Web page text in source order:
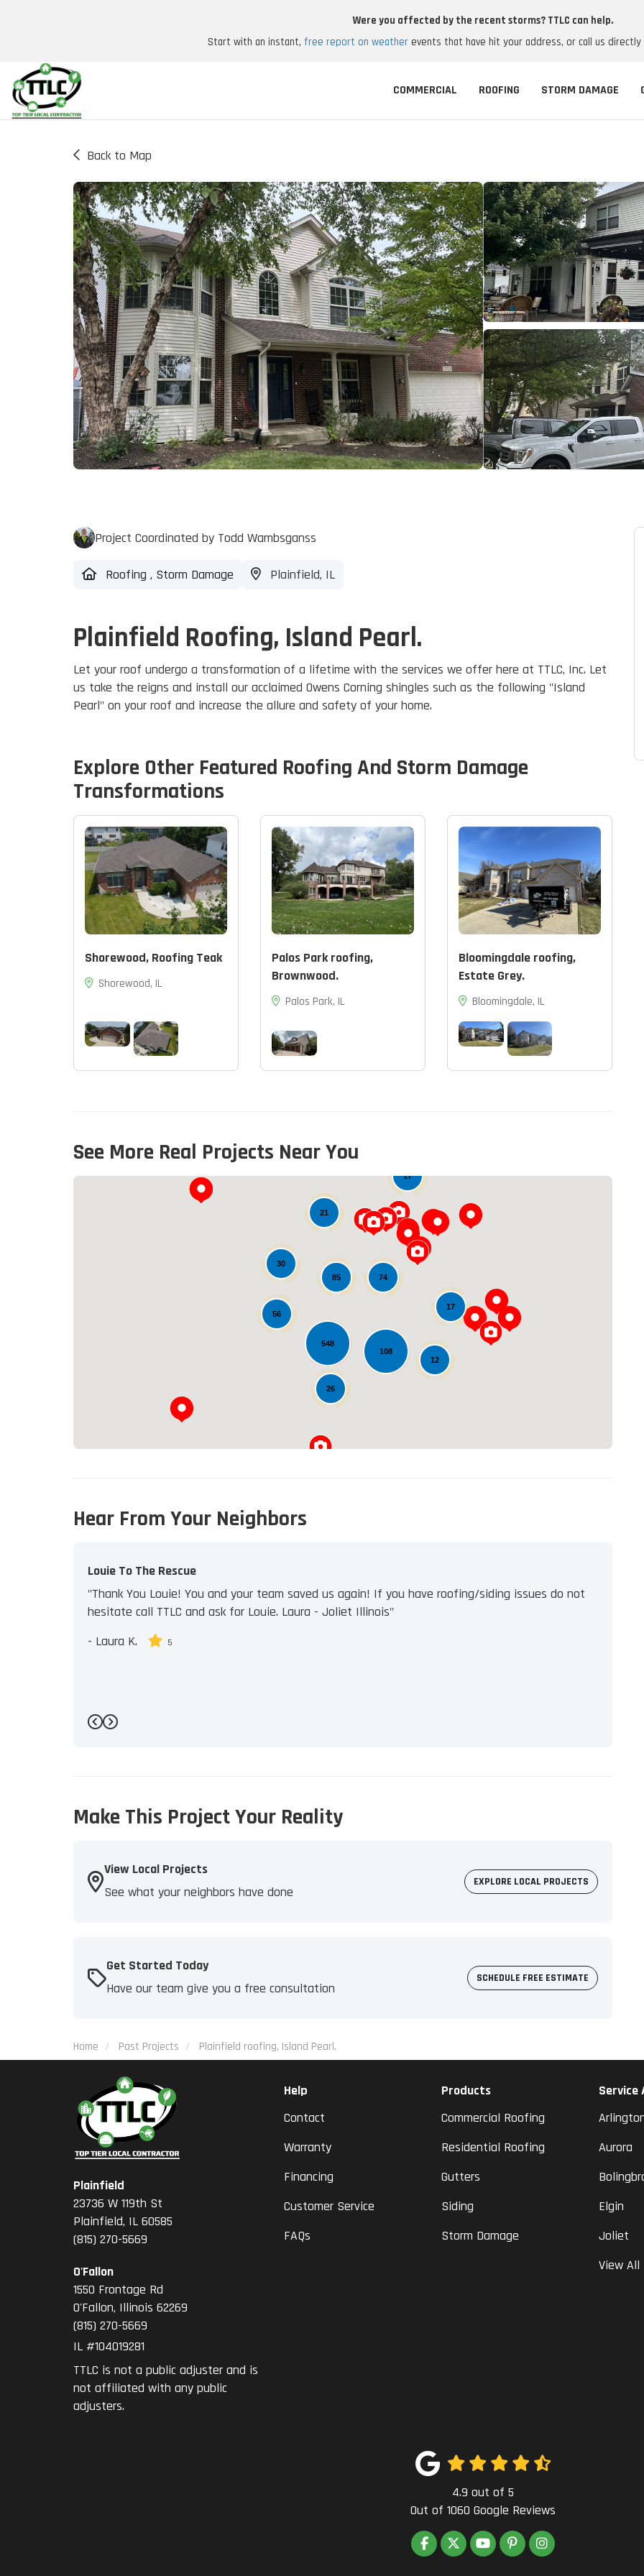
Were you affected by the recent storms? TTLC can help.
Start with an instant, free report on weatherevents that have hit your address, or call us directly
COMMERCIAL ROOFING STORM DAMAGE
Back to Map
Project Coordinated by Todd Wambsganss
Roofing , Storm Damage Plainfield, IL
Plainfield Roofing, Island Pearl.
Let your roof undergo a transformation of a lifetime with the services we offer here at TTLC, Inc. Let
us take the reigns and install our acclaimed Owens Corning shingles such as the following "Island
Pearl" on your roof and increase the allure and safety of your home.
Explore Other Featured Roofing And Storm Damage
Transformations
Shorewood, Roofing Teak
Shorewood, IL
Palos Park roofing,
Brownwood.
Palos Park, IL
Bloomingdale roofing,
Estate Grey.
Bloomingdale, IL
See More Real Projects Near You
30
548
56
108
74
26
12
21
17
85
17
Loading...
Hear From Your Neighbors
Louie To The Rescue
"Thank You Louie! You and your team saved us again! If you have roofing/siding issues do not
hesitate call TTLC and ask for Louie. Laura - Joliet Illinois"
- Laura K. 5
Previous
Next
Make This Project Your Reality
View Local Projects
See what your neighbors have done
EXPLORE LOCAL PROJECTS
Get Started Today
Have our team give you a free consultation
SCHEDULE FREE ESTIMATE
Home Past Projects Plainfield roofing, Island Pearl.
Plainfield
23736 W 119th St
Plainfield, IL 60585
(815) 270-5669
O'Fallon
1550 Frontage Rd
O'Fallon, Illinois 62269
(815) 270-5669
IL #104019281
TTLC is not a public adjuster and is
not affiliated with any public
adjusters.
Help
Contact
Warranty
Financing
Customer Service
FAQs
Products
Commercial Roofing
Residential Roofing
Gutters
Siding
Storm Damage
Service
Aurora
Elgin
Joliet
View All
4.9 out of 5
Out of 1060 Google Reviews
LIKE US ON FACEBOOK
FOLLOW US ON TWITTER
SUBSCRIBE ON YOUTUBE
FOLLOW US ON PINTEREST
VIEW US ON